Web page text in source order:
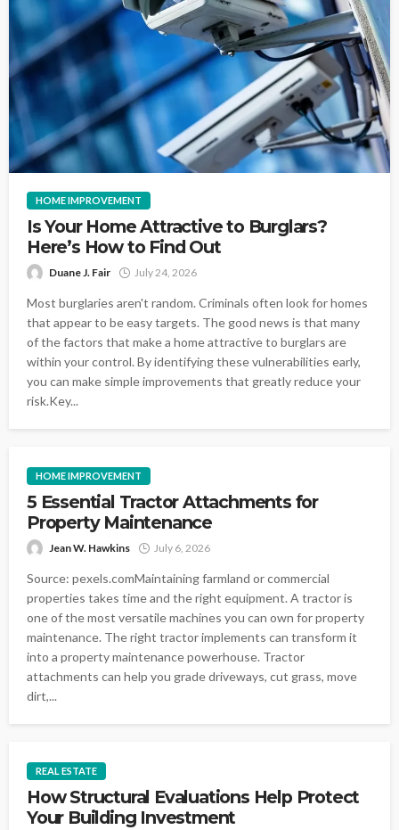
HOME IMPROVEMENT
Is Your Home Attractive to Burglars?
Here’s How to Find Out
Duane J. Fair July 24, 2026
Most burglaries aren't random. Criminals often look for homes
that appear to be easy targets. The good news is that many
of the factors that make a home attractive to burglars are
within your control. By identifying these vulnerabilities early,
you can make simple improvements that greatly reduce your
risk.Key...
HOME IMPROVEMENT
5 Essential Tractor Attachments for
Property Maintenance
Jean W. Hawkins July 6, 2026
Source: pexels.comMaintaining farmland or commercial
properties takes time and the right equipment. A tractor is
one of the most versatile machines you can own for property
maintenance. The right tractor implements can transform it
into a property maintenance powerhouse. Tractor
attachments can help you grade driveways, cut grass, move
dirt,...
REAL ESTATE
How Structural Evaluations Help Protect
Your Building Investment